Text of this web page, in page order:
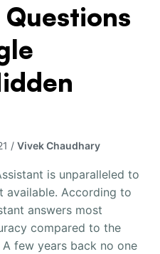
/Vivek Chaudhary
is unparalleled to
available. According to
answers most
compared to the
few years back no one